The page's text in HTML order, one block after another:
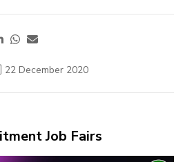
22 December 2020
Job Fairs